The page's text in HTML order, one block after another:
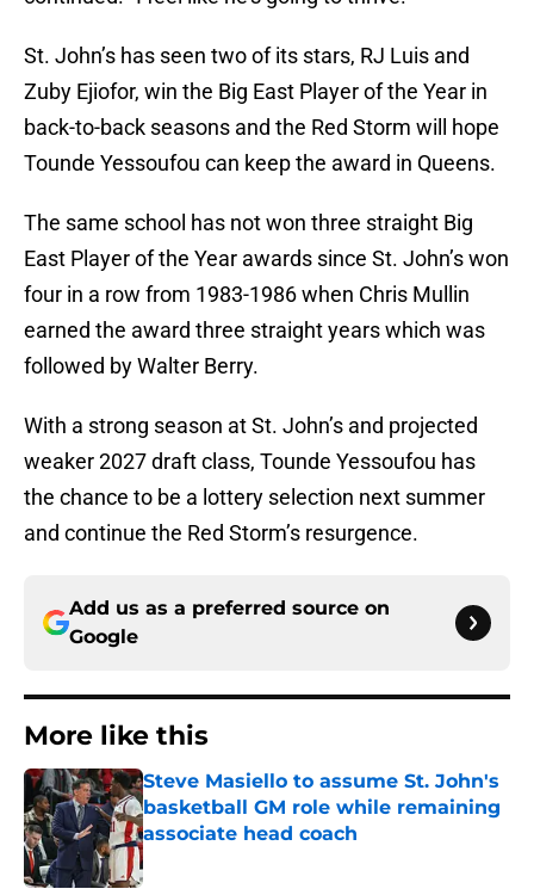
St. John’s has seen two of its stars, RJ Luis and
Zuby Ejiofor, win the Big East Player of the Year in
back-to-back seasons and the Red Storm will hope
Tounde Yessoufou can keep the award in Queens.
The same school has not won three straight Big
East Player of the Year awards since St. John’s won
four in a row from 1983-1986 when Chris Mullin
earned the award three straight years which was
followed by Walter Berry.
With a strong season at St. John’s and projected
weaker 2027 draft class, Tounde Yessoufou has
the chance to be a lottery selection next summer
and continue the Red Storm’s resurgence.
Add us as a preferred source on
Google
More like this
Steve Masiello to assume St. John's
basketball GM role while remaining
associate head coach
Published by on Invalid Date